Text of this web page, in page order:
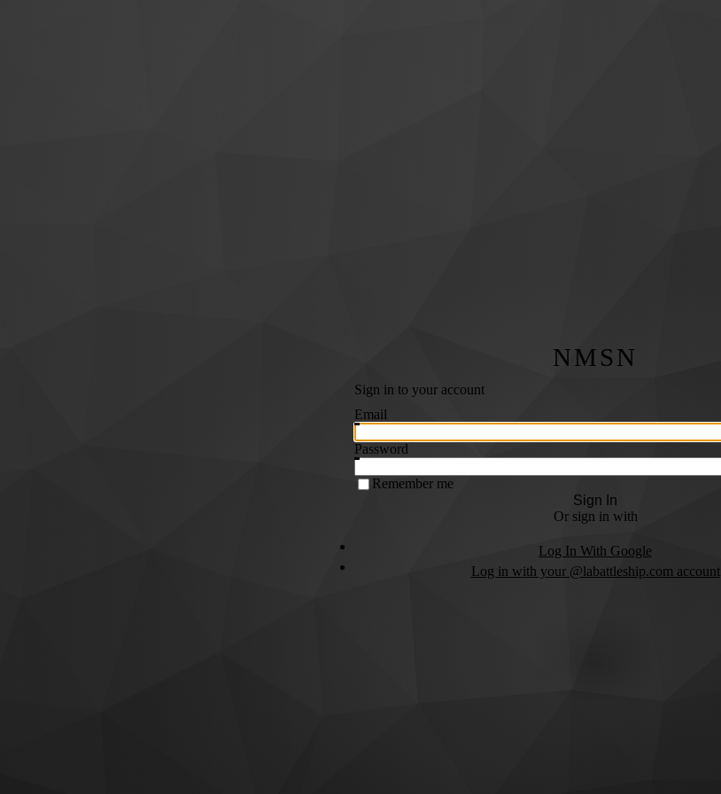
NMSN
Sign in to your account
Email
Password
Remember me
Sign In
Or sign in with
Log In With Google
Log in with your @labattleship.com account